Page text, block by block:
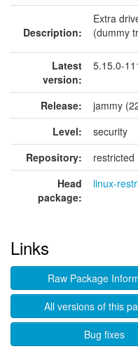
Description:
Extra
(dummy
Latest
version:
5.15.0-
Release:
jammy
Level:
security
Repository:
restricted
Head
package:
linux-
Links
Raw Package
All versions of this
Bug fixes